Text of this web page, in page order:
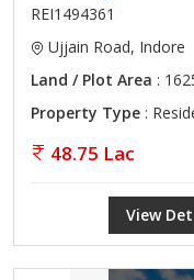
REI1494361
Ujjain Road, Indore
Land / Plot Area :
Property Type :
48.75 Lac
View